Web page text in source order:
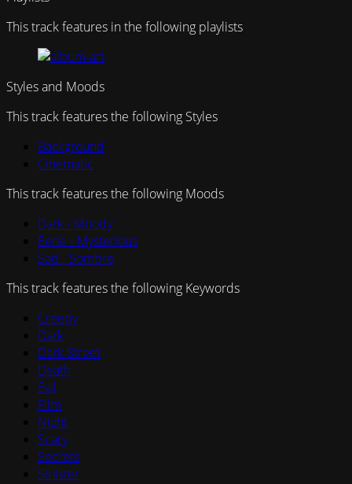
This track features in the following playlists
Styles and Moods
This track features the following Styles
Background
Cinematic
This track features the following Moods
Dark - Moody
Eerie - Mysterious
Sad - Sombre
This track features the following Keywords
Creepy
Dark
Dark Street
Death
Evil
Film
Night
Scary
Secrets
Sinister